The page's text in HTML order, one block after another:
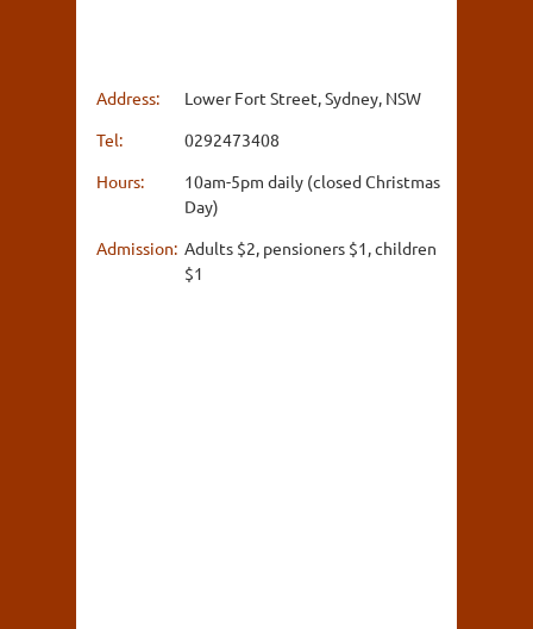
Address:
Lower Fort Street, Sydney, NSW
Tel:
0292473408
Hours:
10am-5pm daily (closed Christmas
Day)
Admission: Adults $2, pensioners $1, children
$1